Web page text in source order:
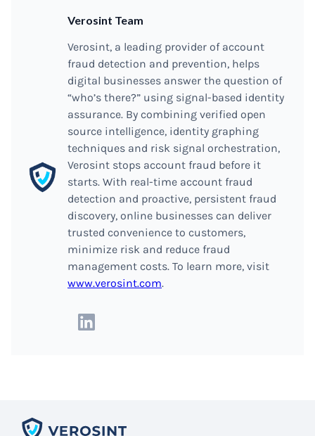
Verosint Team
Verosint, a leading provider of account
fraud detection and prevention, helps
digital businesses answer the question of
“who’s there?” using signal-based identity
assurance. By combining verified open
source intelligence, identity graphing
techniques and risk signal orchestration,
Verosint stops account fraud before it
starts. With real-time account fraud
detection and proactive, persistent fraud
discovery, online businesses can deliver
trusted convenience to customers,
minimize risk and reduce fraud
management costs. To learn more, visit
www.verosint.com.